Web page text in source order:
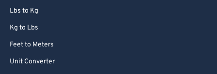
Lbs to Kg
Kg to Lbs
Feet to Meters
Unit Converter